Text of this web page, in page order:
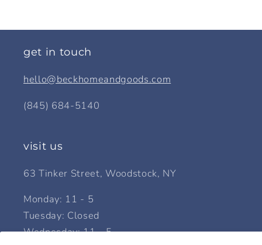
get in touch
hello@beckhomeandgoods.com
(845) 684-5140
visit us
63 Tinker Street, Woodstock, NY
Monday: 11 - 5
Tuesday: Closed
Wednesday: 11 - 5